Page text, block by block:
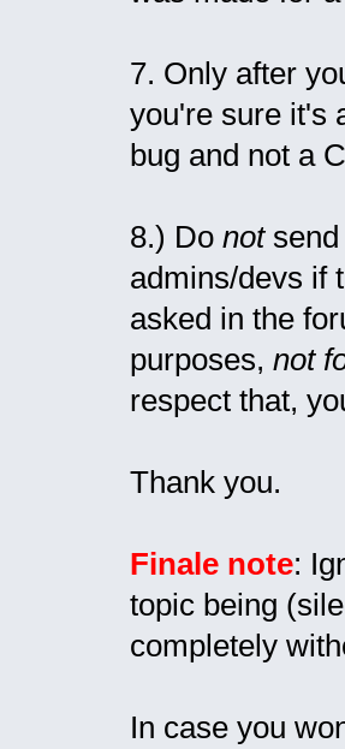
7. Only after
you're sure it's
bug and not a
8.) Do notsend
admins/devs if
asked in the
purposes, not
respect that,
Thank you.
Finale note:
topic being
completely
In case you